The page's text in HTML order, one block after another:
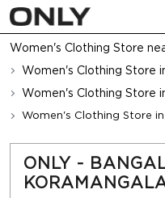
Women's Clothing Store
Women's Clothing Store
Women's Clothing Store
Women's Clothing Store
ONLY -